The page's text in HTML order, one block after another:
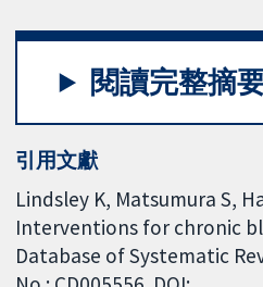
閱讀完整摘
引用文獻
Lindsley K, Matsumura S,
Interventions for chronic
Database of Systematic